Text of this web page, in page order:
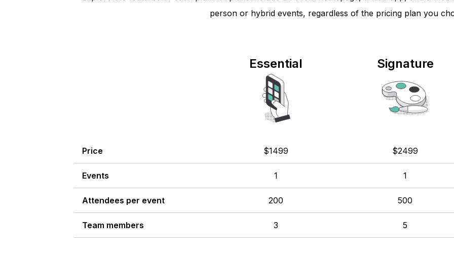
person or hybrid events, regardless of the pricing plan you
Essential Signature
Price $1499 $2499
Events 1 1
Attendees per event 200 500
Team members 3 5